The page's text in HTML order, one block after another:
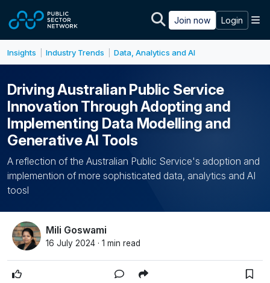
Join now Login
Insights Industry Trends Data, Analytics and AI
Driving Australian Public Service
Innovation Through Adopting and
Implementing Data Modelling and
Generative AI Tools
A reflection of the Australian Public Service's adoption and
implemention of more sophisticated data, analytics and AI
toosl
Mili Goswami
16 July 2024 · 1 min read